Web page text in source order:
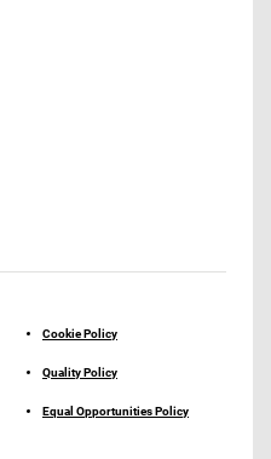
Cookie Policy
Quality Policy
Equal Opportunities Policy